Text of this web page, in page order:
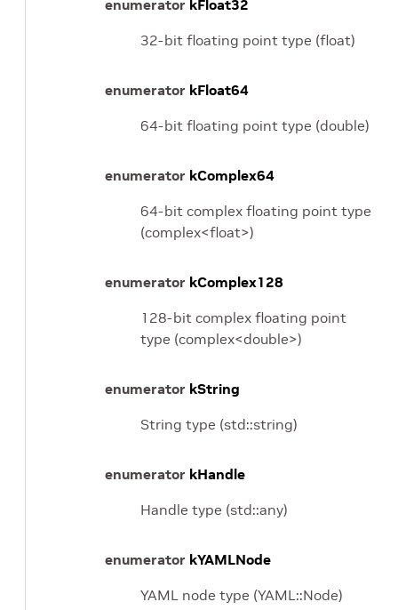
enumerator kFloat32
32-bit floating point type (float)
enumerator kFloat64
64-bit floating point type (double)
enumerator kComplex64
64-bit complex floating point type
(complex<float>)
enumerator kComplex128
128-bit complex floating point
type (complex<double>)
enumerator kString
String type (std::string)
enumerator kHandle
Handle type (std::any)
enumerator kYAMLNode
YAML node type (YAML::Node)